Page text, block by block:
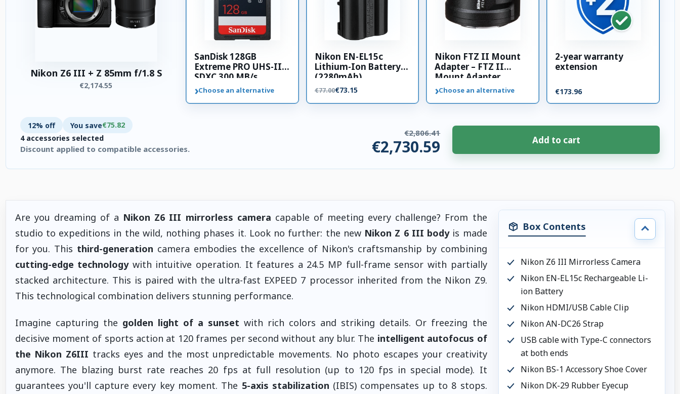
Nikon Z6 III + Z 85mm f/1.8 S
€2,174.55
SanDisk 128GB
Extreme PRO UHS-II
SDXC 300 MB/s
memory card
›Choose an alternative
Nikon EN-EL15c
Lithium-Ion Battery
(2280mAh)
€77.00€73.15
Nikon FTZ II Mount
Adapter – FTZ II
Mount Adapter
›Choose an alternative
2-year warranty
extension
€173.96
12% off You save€75.82
4 accessories selected
Discount applied to compatible accessories.
€2,806.41
€2,730.59 Add to cart
Are you dreaming of a Nikon Z6 III mirrorless camera capable of meeting every challenge? From the
studio to expeditions in the wild, nothing phases it. Look no further: the new Nikon Z 6 III bodyis made
for you. This third-generation camera embodies the excellence of Nikon's craftsmanship by combining
cutting-edge technologywith intuitive operation. It features a 24.5 MP full-frame sensor with partially
stacked architecture. This is paired with the ultra-fast EXPEED 7 processor inherited from the Nikon Z9.
This technological combination delivers stunning performance.
Imagine capturing the golden light of a sunset with rich colors and striking details. Or freezing the
decisive moment of sports action at 120 frames per second without any blur. The intelligent autofocus of
the Nikon Z6III tracks eyes and the most unpredictable movements. No photo escapes your creativity
anymore. The blazing burst rate reaches 20 fps at full resolution (up to 120 fps in special mode). It
guarantees you'll capture every key moment. The 5-axis stabilization (IBIS) compensates up to 8 stops.
Box Contents
Nikon Z6 III Mirrorless Camera
Nikon EN-EL15c Rechargeable Li-
ion Battery
Nikon HDMI/USB Cable Clip
Nikon AN-DC26 Strap
USB cable with Type-C connectors
at both ends
Nikon BS-1 Accessory Shoe Cover
Nikon DK-29 Rubber Eyecup